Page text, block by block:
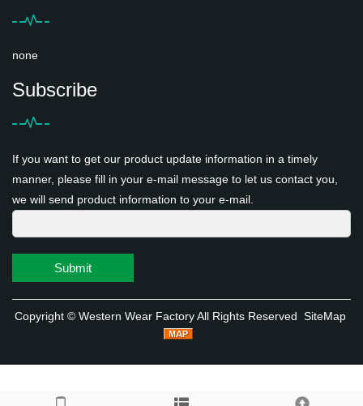
none
Subscribe
If you want to get our product update information in a timely
manner, please fill in your e-mail message to let us contact you,
we will send product information to your e-mail.
Submit
Copyright © Western Wear FactoryAll Rights Reserved SiteMap